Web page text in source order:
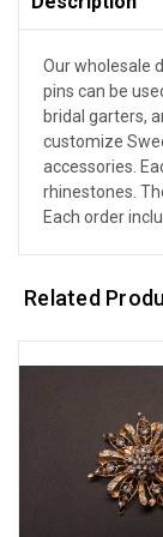
Our wholesale
pins can be
bridal garters,
customize
accessories.
rhinestones.
Each order
Related